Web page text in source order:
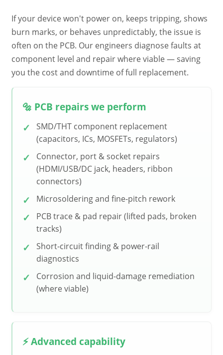
If your device won't power on, keeps tripping, shows
burn marks, or behaves unpredictably, the issue is
often on the PCB. Our engineers diagnose faults at
component level and repair where viable — saving
you the cost and downtime of full replacement.
🔩 PCB repairs we perform
SMD/THT component replacement
(capacitors, ICs, MOSFETs, regulators)
Connector, port & socket repairs
(HDMI/USB/DC jack, headers, ribbon
connectors)
Microsoldering and fine-pitch rework
PCB trace & pad repair (lifted pads, broken
tracks)
Short-circuit finding & power-rail
diagnostics
Corrosion and liquid-damage remediation
(where viable)
⚡ Advanced capability